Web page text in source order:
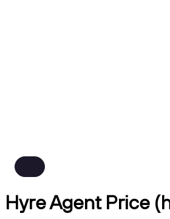
Hyre Agent Price